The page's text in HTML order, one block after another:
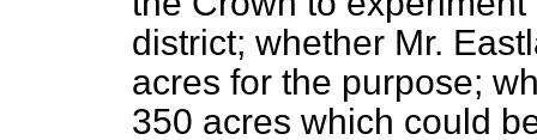
district; whether Mr.
acres for the purpose;
350 acres which could